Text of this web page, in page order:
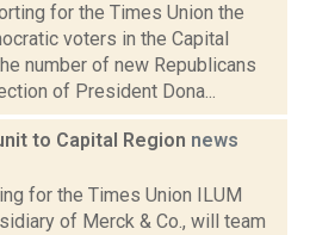
for the Times Union the
voters in the Capital
number of new Republicans
of President Dona...
to Capital Region news
for the Times Union ILUM
of Merck & Co., will team